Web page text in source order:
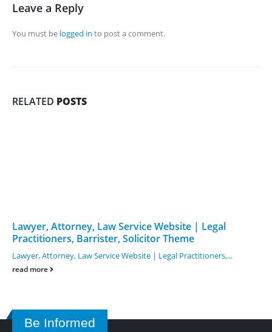
Leave a Reply
You must be logged in to post a comment.
RELATED POSTS
Lawyer, Attorney, Law Service Website | Legal
Practitioners, Barrister, Solicitor Theme
Lawyer, Attorney, Law Service Website | Legal Practitioners,...
read more
Be Informed